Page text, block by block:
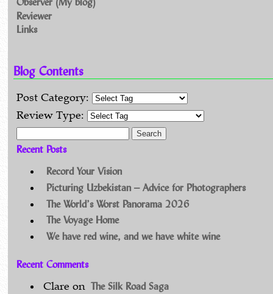
Reviewer
Links
Blog Contents
Post Category:
Review Type:
Recent Posts
Record Your Vision
Picturing Uzbekistan – Advice for Photographers
The World’s Worst Panorama 2026
The Voyage Home
We have red wine, and we have white wine
Recent Comments
Clare on The Silk Road Saga